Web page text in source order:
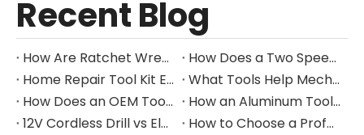
Recent Blog
How Are Ratchet Wrench Sets Protected From Corrosion?
How Does a Two Speed Gearbox Support Different Drilling Tasks?
Home Repair Tool Kit Essentials for Everyday Maintenance
What Tools Help Mechanics Handle Common Fastener Sizes?
How Does an OEM Tool Kit Project Move From Design to Production?
How an Aluminum Tool Trolley Case Improves Mobile Tool Storage
12V Cordless Drill vs Electric Screwdriver: Which to Choose?
How to Choose a Professional Insulated Tool Set for Electrical Work